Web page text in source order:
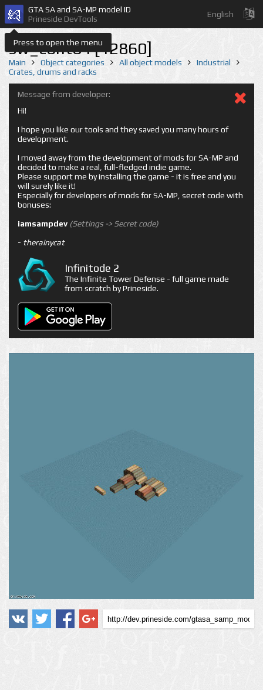
Press to open the menu
GTA SA and SA-MP model ID
Prineside DevTools
English
sw_cont04 [12860]
Main Object categories All object models
Industrial
Crates, drums and racks
Message from developer:
Hi!
I hope you like our tools and they saved you many hours of
development.
I moved away from the development of mods for SA-MP and
decided to make a real, full-fledged indie game.
Please support me by installing the game - it is free and you
will surely like it!
Especially for developers of mods for SA-MP, secret code with
bonuses:
iamsampdev (Settings -> Secret code)
- therainycat
Infinitode 2
The Infinite Tower Defense - full game made
from scratch by Prineside.